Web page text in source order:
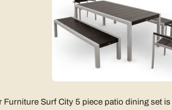
Furniture Surf City 5 piece patio dining set